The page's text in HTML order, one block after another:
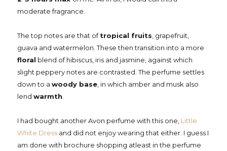
moderate fragrance.
The top notes are that oftropical fruits, grapefruit,
guava and watermelon. These then transition into a more
floral blend of hibiscus, iris and jasmine, against which
slight peppery notes are contrasted. The perfume settles
down to a woody base, in which amber and musk also
lend warmth.
I had bought another Avon perfume with this one, Little
White Dress and did not enjoy wearing that either. I guess I
am done with brochure shopping atleast in the perfume